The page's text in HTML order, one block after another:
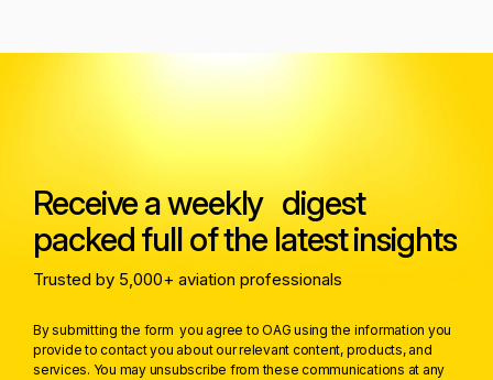
Receive a weekly digest
packed full of the latest insights
Trusted by 5,000+ aviation professionals
By submitting the form you agree to OAG using the information you
provide to contact you about our relevant content, products, and
services. You may unsubscribe from these communications at any